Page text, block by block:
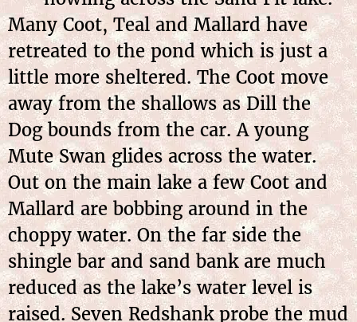
Many Coot, Teal and Mallard have
retreated to the pond which is just a
little more sheltered. The Coot move
away from the shallows as Dill the
Dog bounds from the car. A young
Mute Swan glides across the water.
Out on the main lake a few Coot and
Mallard are bobbing around in the
choppy water. On the far side the
shingle bar and sand bank are much
reduced as the lake’s water level is
raised. Seven Redshank probe the mud